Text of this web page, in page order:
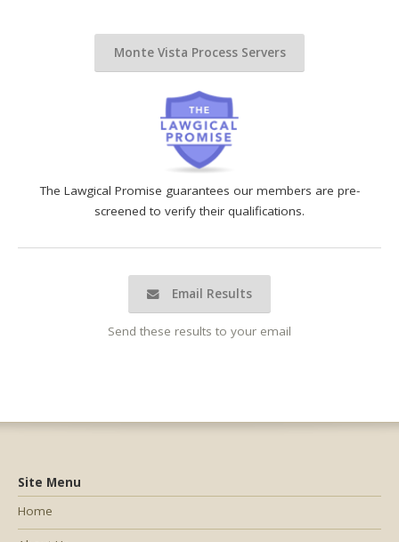
The Lawgical Promise guarantees our members are pre-
screened to verify their qualifications.
Email Results
Send these results to your email
Monte Vista Process Servers
Site Menu
Home